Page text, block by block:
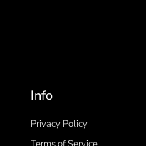
Info
Privacy Policy